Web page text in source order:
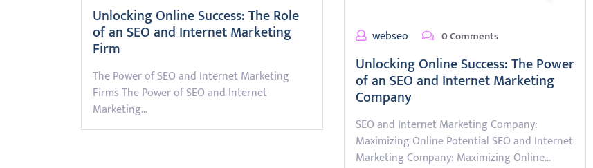
Unlocking Online Success: The Role
of an SEO and Internet Marketing
Firm
The Power of SEO and Internet Marketing
Firms The Power of SEO and Internet
Marketing…
webseo 0 Comments
Unlocking Online Success: The Power
of an SEO and Internet Marketing
Company
SEO and Internet Marketing Company:
Maximizing Online Potential SEO and Internet
Marketing Company: Maximizing Online…